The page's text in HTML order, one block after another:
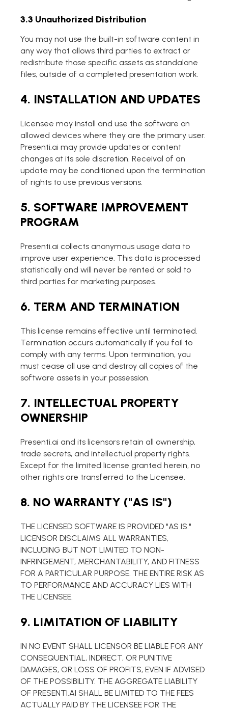
3.3 Unauthorized Distribution
You may not use the built-in software content in
any way that allows third parties to extract or
redistribute those specific assets as standalone
files, outside of a completed presentation work.
4. INSTALLATION AND UPDATES
Licensee may install and use the software on
allowed devices where they are the primary user.
Presenti.ai may provide updates or content
changes at its sole discretion. Receival of an
update may be conditioned upon the termination
of rights to use previous versions.
5. SOFTWARE IMPROVEMENT
PROGRAM
Presenti.ai collects anonymous usage data to
improve user experience. This data is processed
statistically and will never be rented or sold to
third parties for marketing purposes.
6. TERM AND TERMINATION
This license remains effective until terminated.
Termination occurs automatically if you fail to
comply with any terms. Upon termination, you
must cease all use and destroy all copies of the
software assets in your possession.
7. INTELLECTUAL PROPERTY
OWNERSHIP
Presenti.ai and its licensors retain all ownership,
trade secrets, and intellectual property rights.
Except for the limited license granted herein, no
other rights are transferred to the Licensee.
8. NO WARRANTY ("AS IS")
THE LICENSED SOFTWARE IS PROVIDED "AS IS."
LICENSOR DISCLAIMS ALL WARRANTIES,
INCLUDING BUT NOT LIMITED TO NON-
INFRINGEMENT, MERCHANTABILITY, AND FITNESS
FOR A PARTICULAR PURPOSE. THE ENTIRE RISK AS
TO PERFORMANCE AND ACCURACY LIES WITH
THE LICENSEE.
9. LIMITATION OF LIABILITY
IN NO EVENT SHALL LICENSOR BE LIABLE FOR ANY
CONSEQUENTIAL, INDIRECT, OR PUNITIVE
DAMAGES, OR LOSS OF PROFITS, EVEN IF ADVISED
OF THE POSSIBILITY. THE AGGREGATE LIABILITY
OF PRESENTI.AI SHALL BE LIMITED TO THE FEES
ACTUALLY PAID BY THE LICENSEE FOR THE